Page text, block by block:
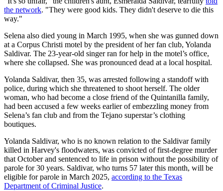
the network. "They were good kids. They didn't deserve to die this
way."
Selena also died young in March 1995, when she was gunned down
at a Corpus Christi motel by the president of her fan club, Yolanda
Saldivar. The 23-year-old singer ran for help in the motel’s office,
where she collapsed. She was pronounced dead at a local hospital.
Yolanda Saldivar, then 35, was arrested following a standoff with
police, during which she threatened to shoot herself. The older
woman, who had become a close friend of the Quintanilla family,
had been accused a few weeks earlier of embezzling money from
Selena’s fan club and from the Tejano superstar’s clothing
boutiques.
Yolanda Saldivar, who is no known relation to the Saldivar family
killed in Harvey's floodwaters, was convicted of first-degree murder
that October and sentenced to life in prison without the possibility of
parole for 30 years. Saldivar, who turns 57 later this month, will be
eligible for parole in March 2025, according to the Texas
Department of Criminal Justice.